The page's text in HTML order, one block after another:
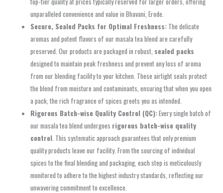
unparalleled convenience and value in Bhavani, Erode.
Secure, Sealed Packs for Optimal Freshness: The delicate
aromas and potent flavors of our masala tea blend are carefully
preserved. Our products are packaged in robust, sealed packs
designed to maintain peak freshness and prevent any loss of aroma
from our blending facility to your kitchen. These airtight seals protect
the blend from moisture and contaminants, ensuring that when you open
a pack, the rich fragrance of spices greets you as intended.
Rigorous Batch-wise Quality Control (QC):Every single batch of
our masala tea blend undergoes rigorous batch-wise quality
control . This systematic approach guarantees that only premium
quality products leave our facility. From the sourcing of individual
spices to the final blending and packaging, each step is meticulously
monitored to adhere to the highest industry standards, reflecting our
unwavering commitment to excellence.